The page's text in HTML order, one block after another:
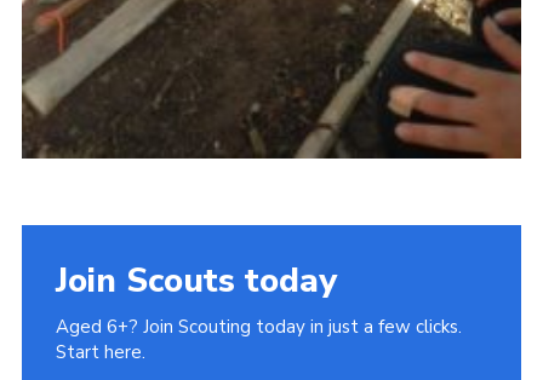
Join Scouts today
Aged 6+? Join Scouting today in just a few clicks.
Start here.